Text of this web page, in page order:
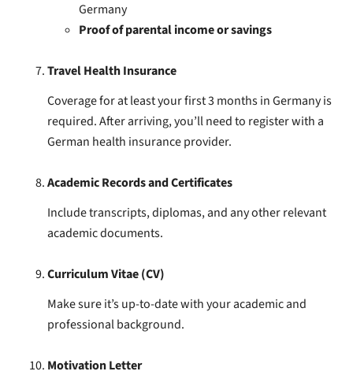
Germany
Proof of parental income or savings
Travel Health Insurance
Coverage for at least your first 3 months in Germany is
required. After arriving, you’ll need to register with a
German health insurance provider.
Academic Records and Certificates
Include transcripts, diplomas, and any other relevant
academic documents.
Curriculum Vitae (CV)
Make sure it’s up-to-date with your academic and
professional background.
Motivation Letter